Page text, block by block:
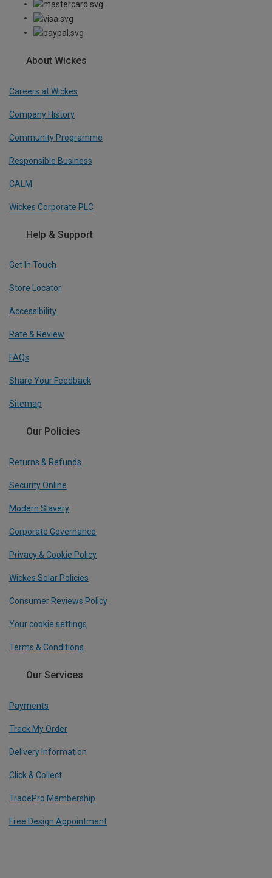
About Wickes
Careers at Wickes
Company History
Community Programme
Responsible Business
CALM
Wickes Corporate PLC
Help & Support
Get In Touch
Store Locator
Accessibility
Rate & Review
FAQs
Share Your Feedback
Sitemap
Our Policies
Returns & Refunds
Security Online
Modern Slavery
Corporate Governance
Privacy & Cookie Policy
Wickes Solar Policies
Consumer Reviews Policy
Your cookie settings
Terms & Conditions
Our Services
Payments
Track My Order
Delivery Information
Click & Collect
TradePro Membership
Free Design Appointment